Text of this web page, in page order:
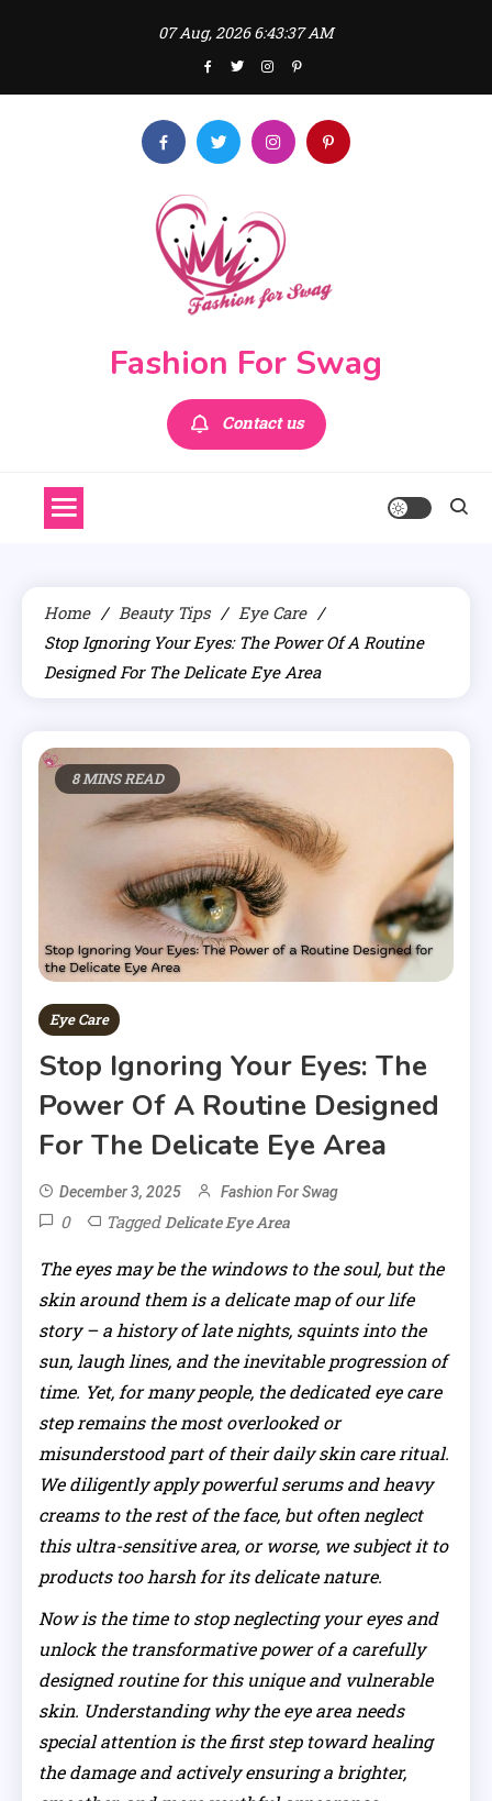
07 Aug, 2026 6:43:39 AM
Fashion For Swag
Contact us
Home Beauty Tips
Eye Care
Stop Ignoring Your Eyes: The Power Of A Routine
Designed For The Delicate Eye Area
8 MINS READ
Eye Care
Stop Ignoring Your Eyes: The
Power Of A Routine Designed
For The Delicate Eye Area
December 3, 2025 Fashion For Swag
0 Tagged Delicate Eye Area
The eyes may be the windows to the soul, but the
skin around them is a delicate map of our life
story – a history of late nights, squints into the
sun, laugh lines, and the inevitable progression of
time. Yet, for many people, the dedicated eye care
step remains the most overlooked or
misunderstood part of their daily skin care ritual.
We diligently apply powerful serums and heavy
creams to the rest of the face, but often neglect
this ultra-sensitive area, or worse, we subject it to
products too harsh for its delicate nature.
Now is the time to stop neglecting your eyes and
unlock the transformative power of a carefully
designed routine for this unique and vulnerable
skin. Understanding why the eye area needs
special attention is the first step toward healing
the damage and actively ensuring a brighter,